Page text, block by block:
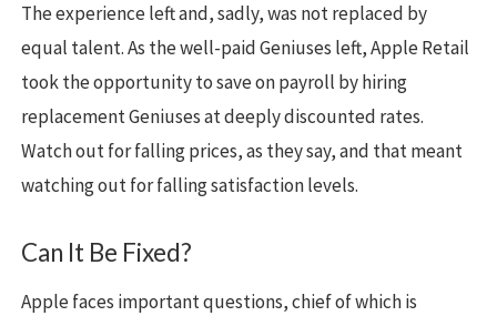
The experience left and, sadly, was not replaced by
equal talent. As the well-paid Geniuses left, Apple Retail
took the opportunity to save on payroll by hiring
replacement Geniuses at deeply discounted rates.
Watch out for falling prices, as they say, and that meant
watching out for falling satisfaction levels.
Can It Be Fixed?
Apple faces important questions, chief of which is